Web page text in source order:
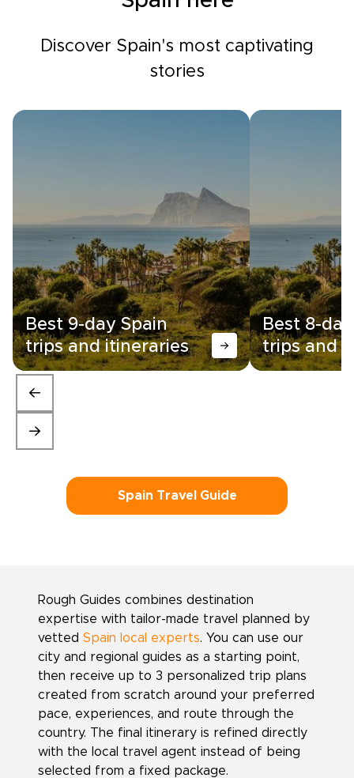
Discover Spain's most captivating
stories
Best 9-day Spain
trips and itineraries
Best 8-
trips and
Spain Travel Guide
Rough Guides combines destination
expertise with tailor-made travel planned by
vetted Spain local experts. You can use our
city and regional guides as a starting point,
then receive up to 3 personalized trip plans
created from scratch around your preferred
pace, experiences, and route through the
country. The final itinerary is refined directly
with the local travel agent instead of being
selected from a fixed package.